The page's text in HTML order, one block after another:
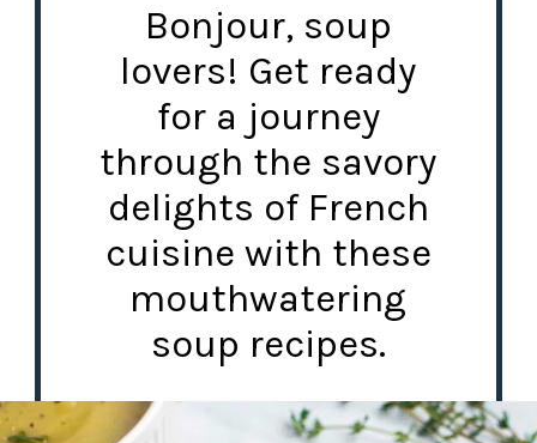
Bonjour, soup
lovers! Get ready
for a journey
through the savory
delights of French
cuisine with these
mouthwatering
soup recipes.